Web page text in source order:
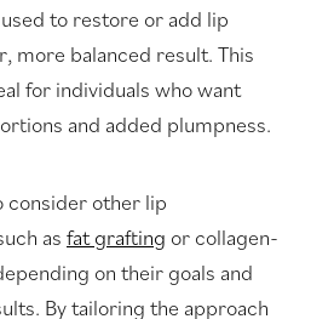
to restore or add lip
more balanced result. This
for individuals who want
and added plumpness.
consider other lip
as fat grafting or collagen-
on their goals and
By tailoring the approach